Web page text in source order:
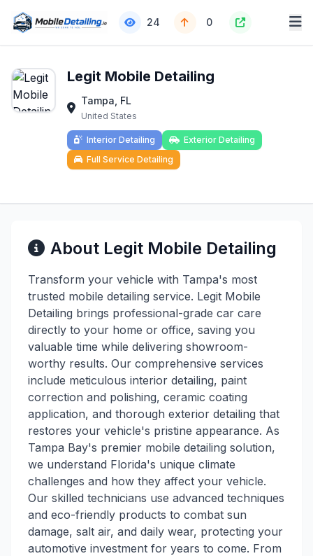
24 0
Legit Mobile Detailing
Tampa, FL
United States
Interior Detailing
Exterior Detailing
Full Service Detailing
About Legit Mobile Detailing
Transform your vehicle with Tampa's most
trusted mobile detailing service. Legit Mobile
Detailing brings professional-grade car care
directly to your home or office, saving you
valuable time while delivering showroom-
worthy results. Our comprehensive services
include meticulous interior detailing, paint
correction and polishing, ceramic coating
application, and thorough exterior detailing that
restores your vehicle's pristine appearance. As
Tampa Bay's premier mobile detailing solution,
we understand Florida's unique climate
challenges and how they affect your vehicle.
Our skilled technicians use advanced techniques
and eco-friendly products to combat sun
damage, salt air, and daily wear, protecting your
automotive investment for years to come. From